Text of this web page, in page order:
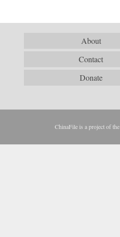
About
Contact
Donate
ChinaFile is a project of the